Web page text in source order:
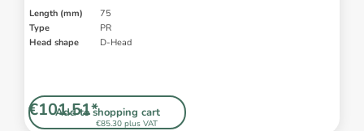
Length (mm)
75
Type
PR
Head shape
D-Head
Add to shopping cart
€85.30 plus VAT
€101.51*